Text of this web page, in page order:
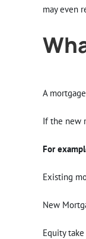
may even
A
If the new
For
Existing
New
Equity